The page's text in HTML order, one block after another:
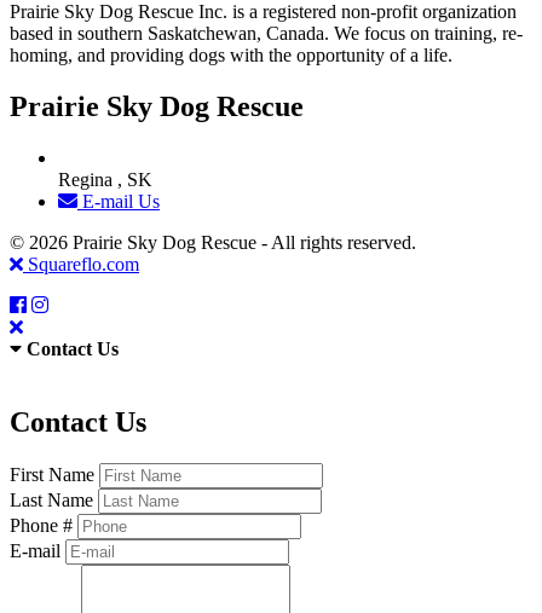
Prairie Sky Dog Rescue Inc. is a registered non-profit organization
based in southern Saskatchewan, Canada. We focus on training, re-
homing, and providing dogs with the opportunity of a life.
Prairie Sky Dog Rescue
Regina , SK
E-mail Us
© 2026 Prairie Sky Dog Rescue - All rights reserved.
Squareflo.com
Contact Us
Contact Us
First Name
Last Name
Phone #
E-mail